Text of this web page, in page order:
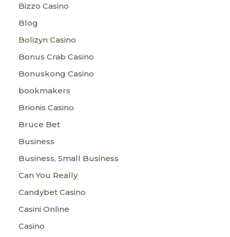
Bizzo Casino
Blog
Bolizyn Casino
Bonus Crab Casino
Bonuskong Casino
bookmakers
Brionis Casino
Bruce Bet
Business
Business, Small Business
Can You Really
Candybet Casino
Casini Online
Casino